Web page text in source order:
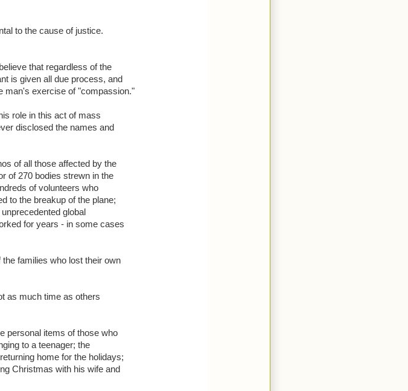
to the cause of justice.
that regardless of the
is given all due process, and
man's exercise of "compassion."
role in this act of mass
disclosed the names and
of all those affected by the
of 270 bodies strewn in the
of volunteers who
to the breakup of the plane;
global
for years - in some cases
families who lost their own
as much time as others
personal items of those who
to a teenager; the
home for the holidays;
Christmas with his wife and